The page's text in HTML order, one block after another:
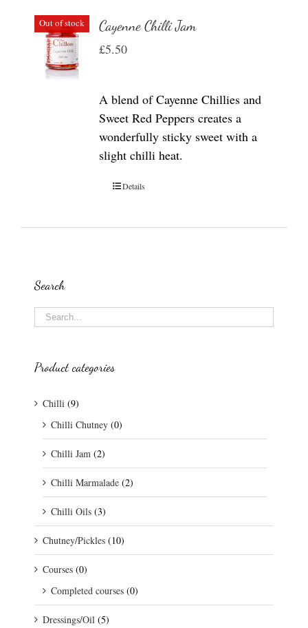
Out of stock Cayenne Chilli Jam
£5.50
A blend of Cayenne Chillies and
Sweet Red Peppers creates a
wonderfully sticky sweet with a
slight chilli heat.
Details
Search
Product categories
Chilli (9)
Chilli Chutney (0)
Chilli Jam (2)
Chilli Marmalade (2)
Chilli Oils (3)
Chutney/Pickles (10)
Courses (0)
Completed courses (0)
Dressings/Oil (5)